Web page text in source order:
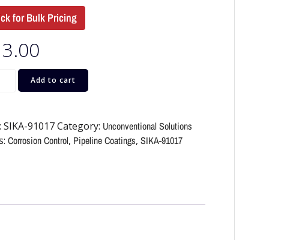
for Bulk Pricing
Add to cart
SIKA-91017Category: Unconventional Solutions
Corrosion Control, Pipeline Coatings, SIKA-91017